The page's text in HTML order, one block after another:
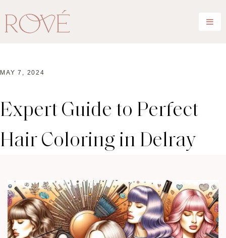
MAY 7, 2024
Expert Guide to Perfect
Hair Coloring in Delray